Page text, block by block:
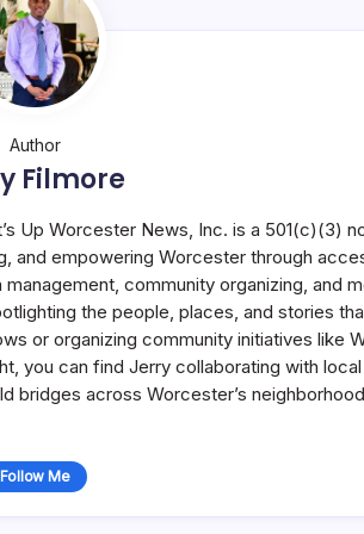
Author
Filmore
Up Worcester News, Inc. is a 501(c)(3)
and empowering Worcester through
community organizing, and
the people, places, and stories
or organizing community initiatives like
you can find Jerry collaborating with
bridges across Worcester’s
Follow Me